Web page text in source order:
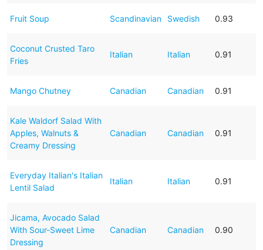
Fruit Soup Scandinavian Swedish 0.93
Coconut Crusted Taro
Fries
Italian Italian 0.91
Mango Chutney Canadian Canadian 0.91
Kale Waldorf Salad With
Apples, Walnuts &
Creamy Dressing
Canadian Canadian 0.91
Everyday Italian's Italian
Lentil Salad
Italian Italian 0.91
Jicama, Avocado Salad
With Sour-Sweet Lime
Dressing
Canadian Canadian 0.90